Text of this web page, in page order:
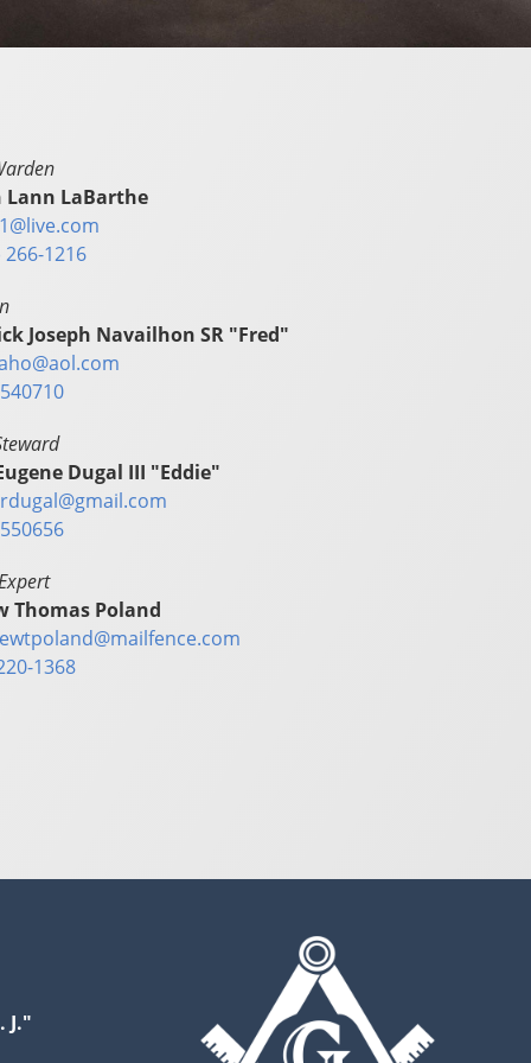
Lann LaBarthe
266-1216
Joseph Navailhon SR "Fred"
Dugal III "Eddie"
Thomas Poland
1368
J."